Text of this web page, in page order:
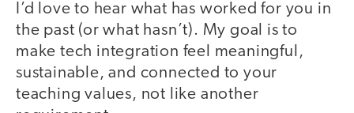
I’d love to hear what has worked for you in
the past (or what hasn’t). My goal is to
make tech integration feel meaningful,
sustainable, and connected to your
teaching values, not like another